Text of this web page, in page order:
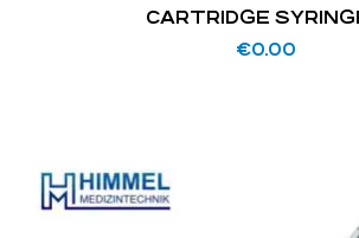
CARTRIDGE
€0.00